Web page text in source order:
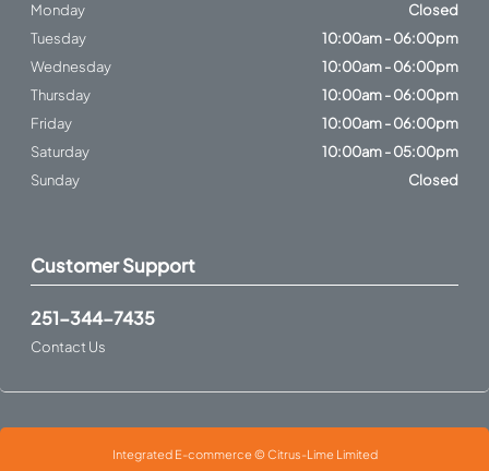
Customer Support
251-344-7435
Contact Us
Monday
Closed
Tuesday
10:00am - 06:00pm
Wednesday
10:00am - 06:00pm
Thursday
10:00am - 06:00pm
Friday
10:00am - 06:00pm
Saturday
10:00am - 05:00pm
Sunday
Closed
Integrated E-commerce ©Citrus-Lime Limited